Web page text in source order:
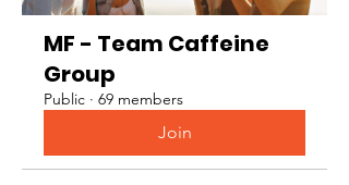
MF - Team Caffeine
Group
Public · 69 members
Join